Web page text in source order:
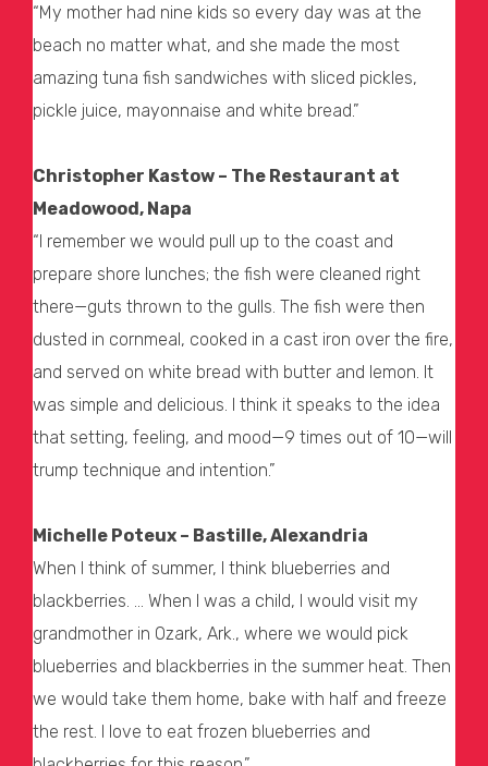
“My mother had nine kids so every day was at the
beach no matter what, and she made the most
amazing tuna fish sandwiches with sliced pickles,
pickle juice, mayonnaise and white bread.”
Christopher Kastow – The Restaurant at
Meadowood, Napa
“I remember we would pull up to the coast and
prepare shore lunches; the fish were cleaned right
there—guts thrown to the gulls. The fish were then
dusted in cornmeal, cooked in a cast iron over the fire,
and served on white bread with butter and lemon. It
was simple and delicious. I think it speaks to the idea
that setting, feeling, and mood—9 times out of 10—will
trump technique and intention.”
Michelle Poteux – Bastille, Alexandria
When I think of summer, I think blueberries and
blackberries. … When I was a child, I would visit my
grandmother in Ozark, Ark., where we would pick
blueberries and blackberries in the summer heat. Then
we would take them home, bake with half and freeze
the rest. I love to eat frozen blueberries and